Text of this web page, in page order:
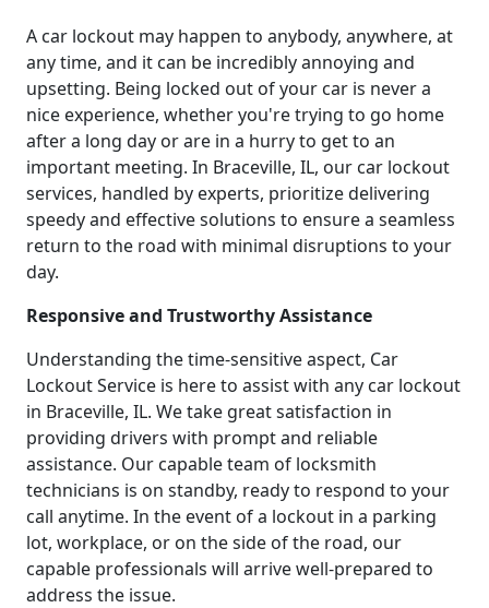
A car lockout may happen to anybody, anywhere, at
any time, and it can be incredibly annoying and
upsetting. Being locked out of your car is never a
nice experience, whether you're trying to go home
after a long day or are in a hurry to get to an
important meeting. In Braceville, IL, our car lockout
services, handled by experts, prioritize delivering
speedy and effective solutions to ensure a seamless
return to the road with minimal disruptions to your
day.
Responsive and Trustworthy Assistance
Understanding the time-sensitive aspect, Car
Lockout Service is here to assist with any car lockout
in Braceville, IL. We take great satisfaction in
providing drivers with prompt and reliable
assistance. Our capable team of locksmith
technicians is on standby, ready to respond to your
call anytime. In the event of a lockout in a parking
lot, workplace, or on the side of the road, our
capable professionals will arrive well-prepared to
address the issue.